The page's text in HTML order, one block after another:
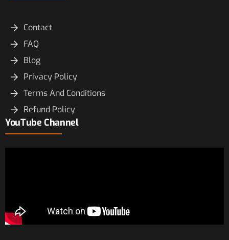
Contact
FAQ
Blog
Privacy Policy
Terms And Conditions
Refund Policy
YouTube Channel